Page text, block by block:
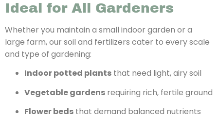
Ideal for All Gardeners
Whether you maintain a small indoor garden or a
large farm, our soil and fertilizers cater to every scale
and type of gardening:
Indoor potted plants that need light, airy soil
Vegetable gardens requiring rich, fertile ground
Flower beds that demand balanced nutrients